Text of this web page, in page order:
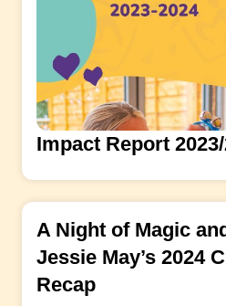
Impact Report
A Night of Magic
Jessie May’s 2024
Recap